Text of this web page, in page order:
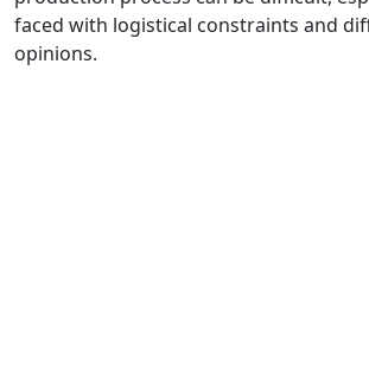
faced with logistical constraints and
opinions.